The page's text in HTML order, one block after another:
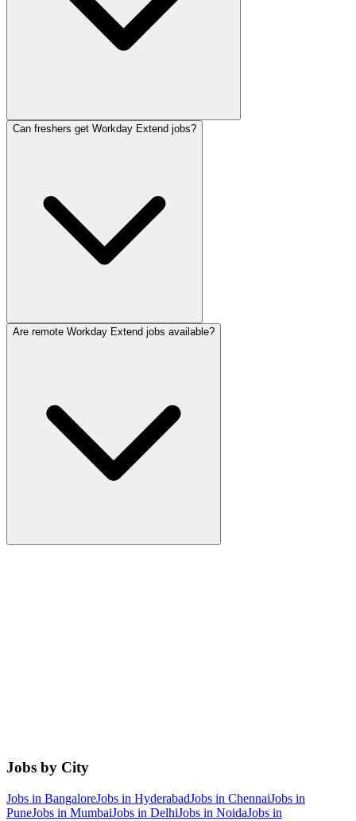
Can freshers get Workday Extend jobs?
Are remote Workday Extend jobs available?
Jobs by City
Jobs in BangaloreJobs in HyderabadJobs in ChennaiJobs in
PuneJobs in MumbaiJobs in DelhiJobs in NoidaJobs in